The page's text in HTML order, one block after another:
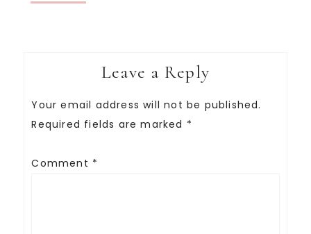
Leave a Reply
Your email address will not be published.
Required fields are marked *
Comment *